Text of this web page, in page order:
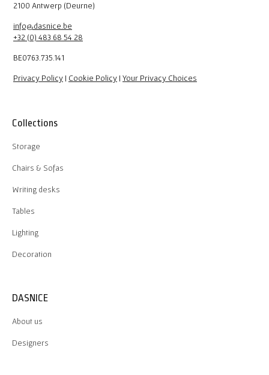
2100 Antwerp (Deurne)
info@dasnice.be
+32 (0) 483 68 54 28
BE0763.735.141
Privacy Policy | Cookie Policy | Your Privacy Choices
Collections
Storage
Chairs & Sofas
Writing desks
Tables
Lighting
Decoration
DASNICE
About us
Designers